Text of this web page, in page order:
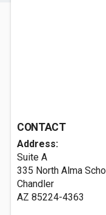
CONTACT
Address:
Suite A
335 North Alma
Chandler
AZ 85224-4363